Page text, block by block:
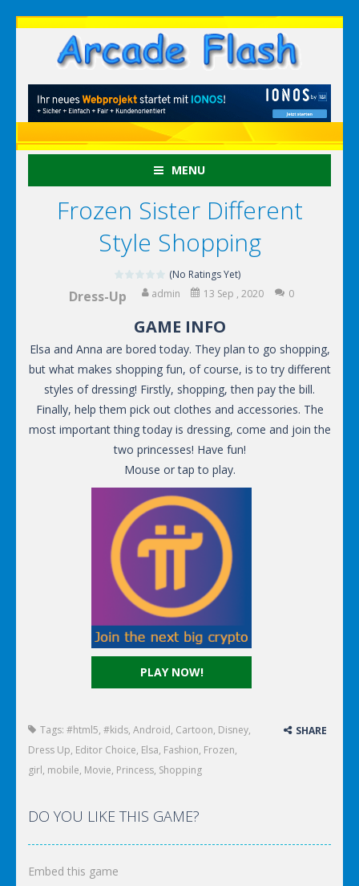
MENU
Frozen Sister Different
Style Shopping
(No Ratings Yet)
Dress-Up admin 13 Sep , 2020 0
PLAY NOW!
GAME INFO
Elsa and Anna are bored today. They plan to go shopping,
but what makes shopping fun, of course, is to try different
styles of dressing! Firstly, shopping, then pay the bill.
Finally, help them pick out clothes and accessories. The
most important thing today is dressing, come and join the
two princesses! Have fun!
Mouse or tap to play.
Tags: #html5, #kids, Android, Cartoon, Disney,
Dress Up, Editor Choice, Elsa, Fashion, Frozen,
girl, mobile, Movie, Princess, Shopping
SHARE
DO YOU LIKE THIS GAME?
Embed this game